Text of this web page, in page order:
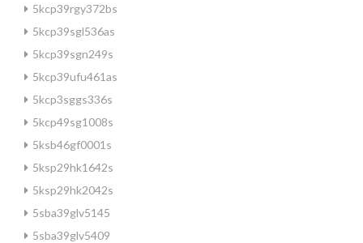
5kcp39rgy372bs
5kcp39sgl536as
5kcp39sgn249s
5kcp39ufu461as
5kcp3sggs336s
5kcp49sg1008s
5ksb46gf0001s
5ksp29hk1642s
5ksp29hk2042s
5sba39glv5145
5sba39glv5409